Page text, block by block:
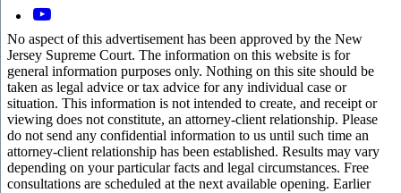
No aspect of this advertisement has been approved by the New
Jersey Supreme Court. The information on this website is for
general information purposes only. Nothing on this site should be
taken as legal advice or tax advice for any individual case or
situation. This information is not intended to create, and receipt or
viewing does not constitute, an attorney-client relationship. Please
do not send any confidential information to us until such time an
attorney-client relationship has been established. Results may vary
depending on your particular facts and legal circumstances. Free
consultations are scheduled at the next available opening. Earlier